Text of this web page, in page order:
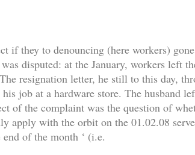
if they to denouncing (here workers)
disputed: at the January, workers left
resignation letter, he still to this day,
job at a hardware store. The husband
of the complaint was the question of
apply with the orbit on the 01.02.08
of the month ‘ (i.e.